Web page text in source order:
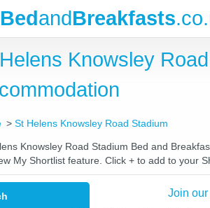
BedandBreakfasts
Knowsley
St Helens Knowsley Road Stadium
Knowsley Road Stadium Bed and
My Shortlist feature. Click + to add to your
Join